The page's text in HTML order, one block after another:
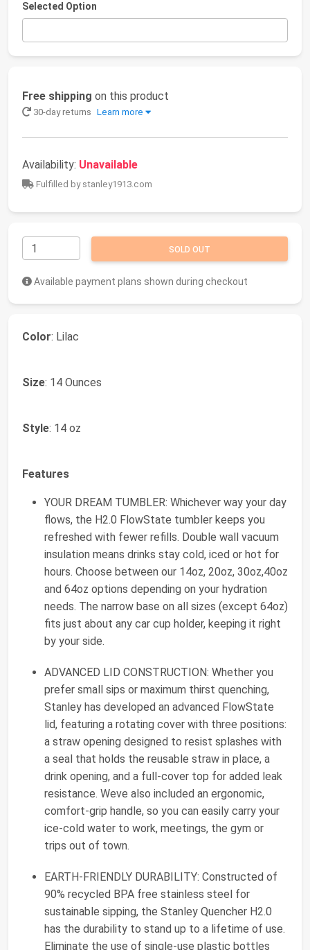
Selected Option
Free shipping on this product
30-day returns Learn more
Availability: Unavailable
Fulfilled by stanley1913.com
SOLD OUT
Available payment plans shown during checkout
Color: Lilac
Size: 14 Ounces
Style: 14 oz
Features
YOUR DREAM TUMBLER: Whichever way your day
flows, the H2.0 FlowState tumbler keeps you
refreshed with fewer refills. Double wall vacuum
insulation means drinks stay cold, iced or hot for
hours. Choose between our 14oz, 20oz, 30oz,40oz
and 64oz options depending on your hydration
needs. The narrow base on all sizes (except 64oz)
fits just about any car cup holder, keeping it right
by your side.
ADVANCED LID CONSTRUCTION: Whether you
prefer small sips or maximum thirst quenching,
Stanley has developed an advanced FlowState
lid, featuring a rotating cover with three positions:
a straw opening designed to resist splashes with
a seal that holds the reusable straw in place, a
drink opening, and a full-cover top for added leak
resistance. Weve also included an ergonomic,
comfort-grip handle, so you can easily carry your
ice-cold water to work, meetings, the gym or
trips out of town.
EARTH-FRIENDLY DURABILITY: Constructed of
90% recycled BPA free stainless steel for
sustainable sipping, the Stanley Quencher H2.0
has the durability to stand up to a lifetime of use.
Eliminate the use of single-use plastic bottles